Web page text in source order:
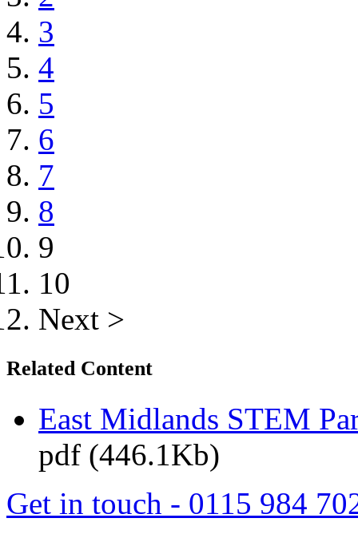
3
4
5
6
7
8
9
10
Next >
Related Content
East Midlands STEM
pdf (446.1Kb)
Get in touch - 0115 984